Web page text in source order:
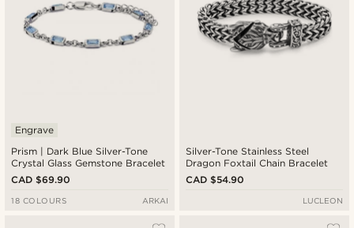
Prism | Dark Blue Silver-Tone
Crystal Glass Gemstone Bracelet
Engrave
CAD $69.90
18 COLOURS ARKAI
Silver-Tone Stainless Steel
Dragon Foxtail Chain Bracelet
CAD $54.90
LUCLEON